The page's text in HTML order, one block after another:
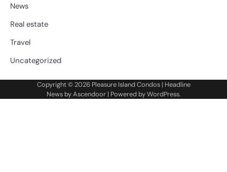
News
Real estate
Travel
Uncategorized
Copyright © 2026 Pleasure Island Condos| Headline
News byAscendoor| Powered byWordPress.